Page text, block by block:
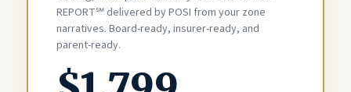
REPORT℠ delivered by POSI from your zone
narratives. Board-ready, insurer-ready, and
parent-ready.